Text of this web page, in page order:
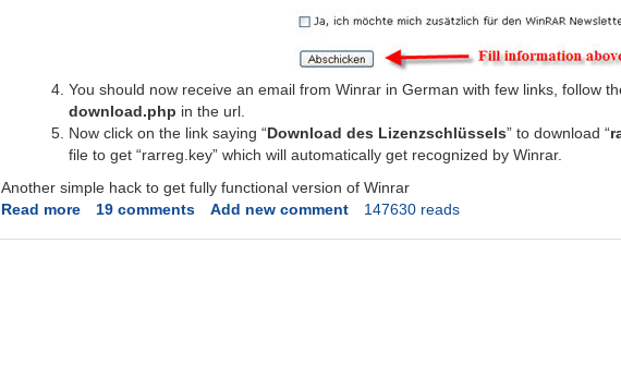
You should now receive an email from Winrar in German with few links, follow
download.php in the url.
Now click on the link saying “Download des Lizenzschlüssels” to download “
file to get “rarreg.key” which will automatically get recognized by Winrar.
Another simple hack to get fully functional version of Winrar
Read moreabout
19 comments Add new comment 147630 reads